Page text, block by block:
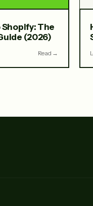
The
(2026)
Read →